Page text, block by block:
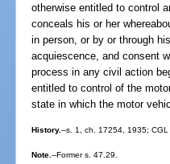
otherwise entitled to control
conceals his or her
in person, or by or through
acquiescence, and consent
process in any civil action
entitled to control of the
state in which the motor
History.--s. 1, ch. 17254, 1935;
Note.--Former s. 47.29.